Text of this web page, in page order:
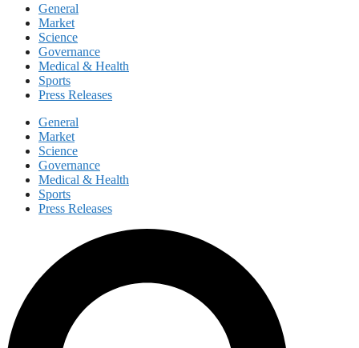
General
Market
Science
Governance
Medical & Health
Sports
Press Releases
General
Market
Science
Governance
Medical & Health
Sports
Press Releases